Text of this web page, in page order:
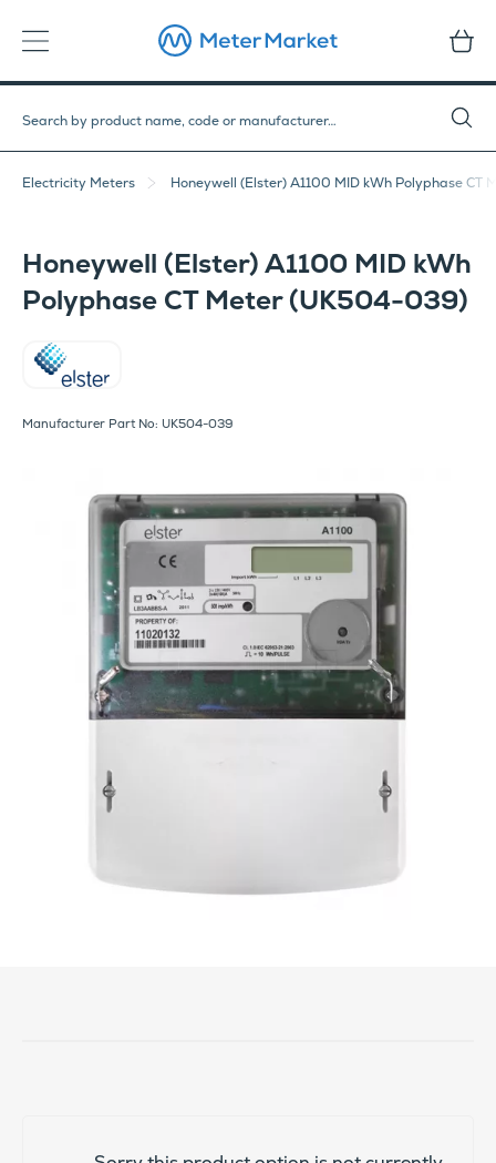
Electricity Meters Honeywell (Elster) A1100 MID kWh Polyphase
Honeywell (Elster) A1100 MID kWh
Polyphase CT Meter (UK504-039)
Manufacturer Part No: UK504-039